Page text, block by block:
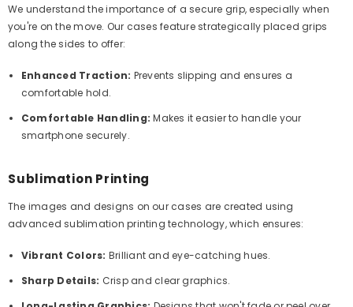
We understand the importance of a secure grip, especially when
you're on the move. Our cases feature strategically placed grips
along the sides to offer:
Enhanced Traction: Prevents slipping and ensures a
comfortable hold.
Comfortable Handling: Makes it easier to handle your
smartphone securely.
Sublimation Printing
The images and designs on our cases are created using
advanced sublimation printing technology, which ensures:
Vibrant Colors: Brilliant and eye-catching hues.
Sharp Details: Crisp and clear graphics.